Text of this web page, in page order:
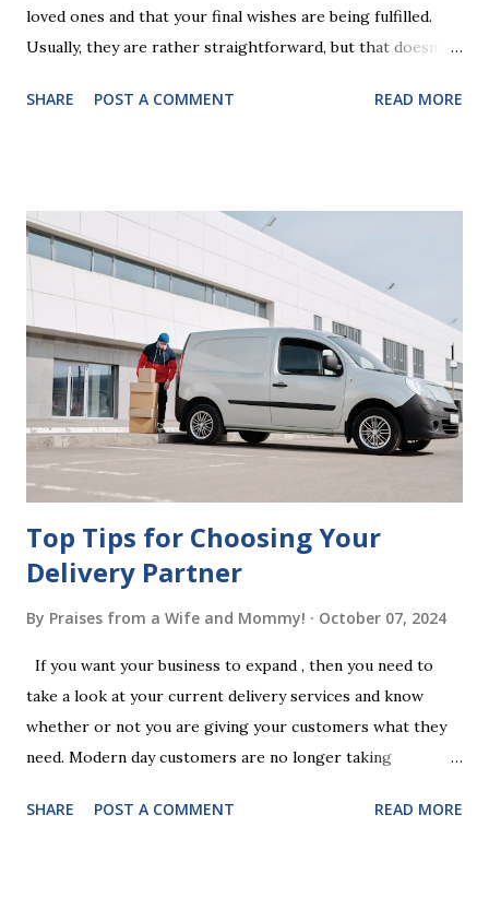
loved ones and that your final wishes are being fulfilled.
Usually, they are rather straightforward, but that doesn’t
look at some common issues that can lead to disputes or
correctly. Wills generally require the signatures of at least
two witnesses who are not beneficiaries or spouses of
beneficiaries. If the will is not witnessed in accordance with
legal requirements, it may be declared invalid, meaning your
estate would be distributed according to intestacy laws,
which may not align with your wishes. It’s important to
follow the witnessing procedures exactly as outlined in
your jurisdiction to ensure the will is legally enforceable.
Chan...
SHARE POST A COMMENT READ MORE
Top Tips for Choosing Your
Delivery Partner
By Praises from a Wife and Mommy! October 07, 2024
If you want your business to expand , then you need to
take a look at your current delivery services and know
whether or not you are giving your customers what they
need. Modern day customers are no longer taking
People are moving their shopping habits to online, which
SHARE POST A COMMENT READ MORE